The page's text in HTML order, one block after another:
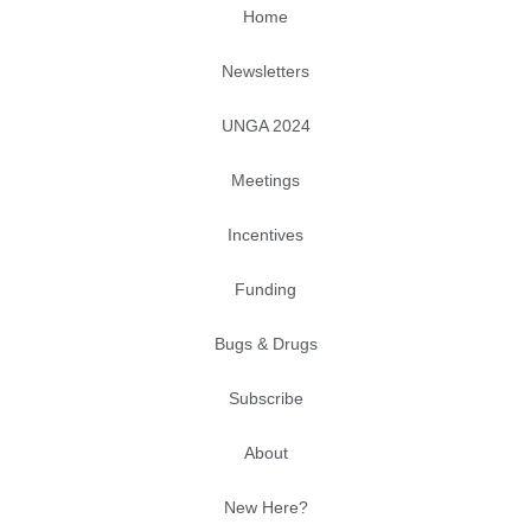
Home
Newsletters
UNGA 2024
Meetings
Incentives
Funding
Bugs & Drugs
Subscribe
About
New Here?